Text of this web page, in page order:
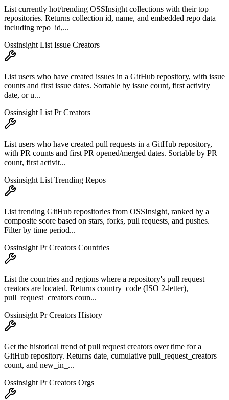
List currently hot/trending OSSInsight collections with their top
repositories. Returns collection id, name, and embedded repo data
including repo_id,...
Ossinsight List Issue Creators
List users who have created issues in a GitHub repository, with issue
counts and first issue dates. Sortable by issue count, first activity
date, or u...
Ossinsight List Pr Creators
List users who have created pull requests in a GitHub repository,
with PR counts and first PR opened/merged dates. Sortable by PR
count, first activit...
Ossinsight List Trending Repos
List trending GitHub repositories from OSSInsight, ranked by a
composite score based on stars, forks, pull requests, and pushes.
Filter by time period...
Ossinsight Pr Creators Countries
List the countries and regions where a repository's pull request
creators are located. Returns country_code (ISO 2-letter),
pull_request_creators coun...
Ossinsight Pr Creators History
Get the historical trend of pull request creators over time for a
GitHub repository. Returns date, cumulative pull_request_creators
count, and new_in_...
Ossinsight Pr Creators Orgs